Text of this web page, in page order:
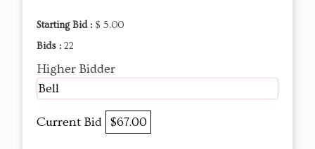
Starting Bid : $ 5.00
Bids : 22
Higher Bidder
Bell
Current Bid $67.00